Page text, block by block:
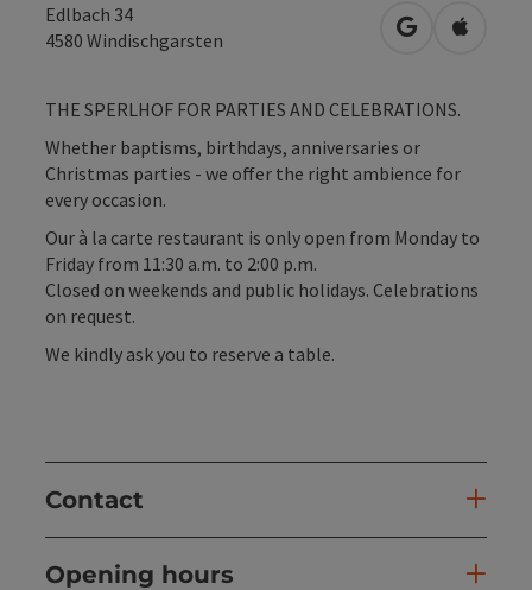
Edlbach 34
4580 Windischgarsten open inOpen in
THE SPERLHOF FOR PARTIES AND CELEBRATIONS.
Whether baptisms, birthdays, anniversaries or
Christmas parties - we offer the right ambience for
every occasion.
Our à la carte restaurant is only open from Monday to
Friday from 11:30 a.m. to 2:00 p.m.
Closed on weekends and public holidays. Celebrations
on request.
We kindly ask you to reserve a table.
Contact
Opening hours